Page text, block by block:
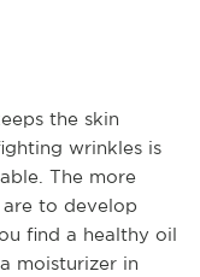
the skin
wrinkles is
The more
to develop
find a healthy oil
moisturizer in